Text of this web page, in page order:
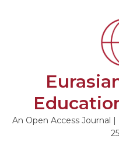
An Open Access Journal |